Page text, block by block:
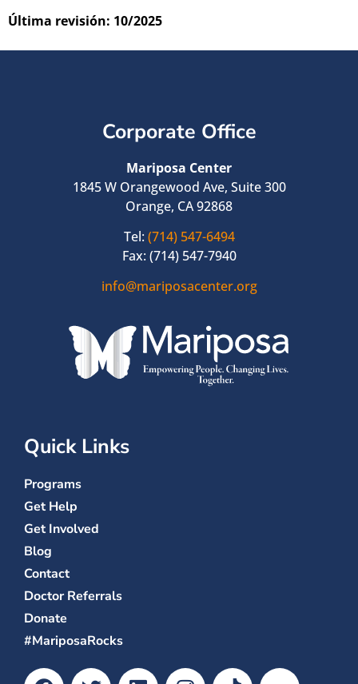
Última revisión: 10/2025
Corporate Office
Mariposa Center
1845 W Orangewood Ave, Suite 300
Orange, CA 92868
Tel: (714) 547-6494
Fax: (714) 547-7940
info@mariposacenter.org
Quick Links
Programs
Get Help
Get Involved
Blog
Contact
Doctor Referrals
Donate
#MariposaRocks